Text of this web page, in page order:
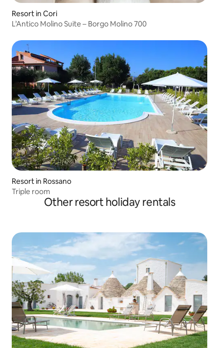
Resort in Cori
L’Antico Molino Suite – Borgo Molino 700
Resort in Rossano
Triple room
Other resort holiday rentals